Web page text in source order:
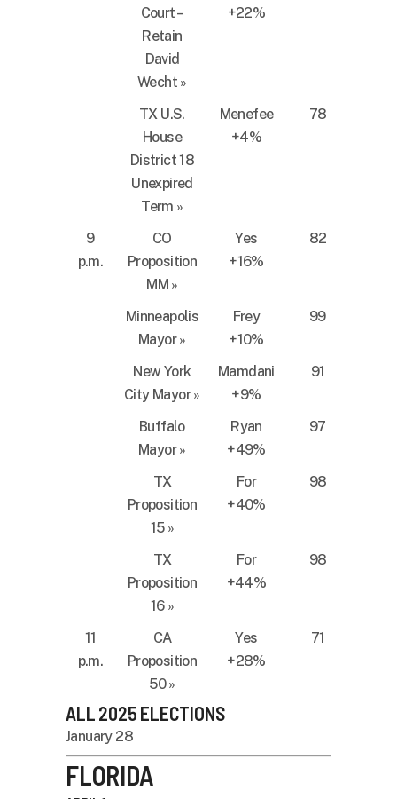
Court –
Retain
David
Wecht »
+22%
TX U.S.
House
District 18
Unexpired
Term »
Menefee
+4%
78
9
p.m.
CO
Proposition
MM »
Yes
+16%
82
Minneapolis
Mayor»
Frey
+10%
99
New York
City Mayor»
Mamdani
+9%
91
Buffalo
Mayor»
Ryan
+49%
97
TX
Proposition
15»
For
+40%
98
TX
Proposition
16»
For
+44%
98
11
p.m.
CA
Proposition
50»
Yes
+28%
71
ALL 2025 ELECTIONS
January 28
FLORIDA